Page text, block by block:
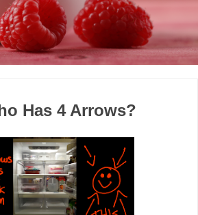
Has 4 Arrows?